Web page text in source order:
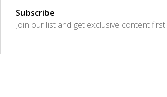
Subscribe
Join our list and get exclusive content first.